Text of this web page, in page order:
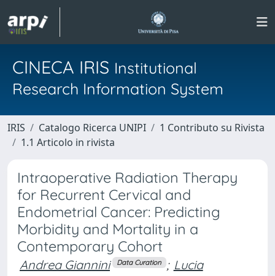
CINECA IRIS Institutional
Research Information System
IRIS Catalogo Ricerca UNIPI
1 Contributo su Rivista
1.1 Articolo in rivista
Intraoperative Radiation Therapy
for Recurrent Cervical and
Endometrial Cancer: Predicting
Morbidity and Mortality in a
Contemporary Cohort
Andrea Giannini Data Curation ; Lucia